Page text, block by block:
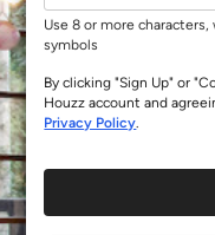
Use 8 or more
symbols
By clicking "Sign Up" or
Houzz account and
Privacy Policy.